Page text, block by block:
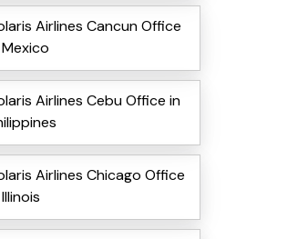
Airlines Cancun Office
Airlines Cebu Office in
Airlines Chicago Office